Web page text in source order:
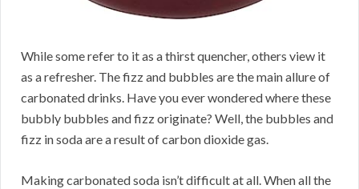
While some refer to it as a thirst quencher, others view it
as a refresher. The fizz and bubbles are the main allure of
carbonated drinks. Have you ever wondered where these
bubbly bubbles and fizz originate? Well, the bubbles and
fizz in soda are a result of carbon dioxide gas.
Making carbonated soda isn’t difficult at all. When all the